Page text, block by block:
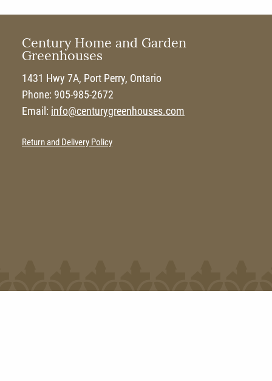
Century Home and Garden
Greenhouses
1431 Hwy 7A, Port Perry, Ontario
Phone: 905-985-2672
Email: info@centurygreenhouses.com
Return and Delivery Policy